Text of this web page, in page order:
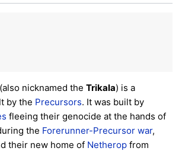
(also nicknamed the Trikala) is a
by the Precursors. It was built by
fleeing their genocide at the hands of
the Forerunner-Precursor war,
their new home of Netherop from